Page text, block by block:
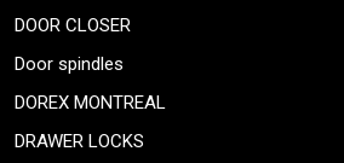
DOOR CLOSER
Door spindles
DOREX MONTREAL
DRAWER LOCKS